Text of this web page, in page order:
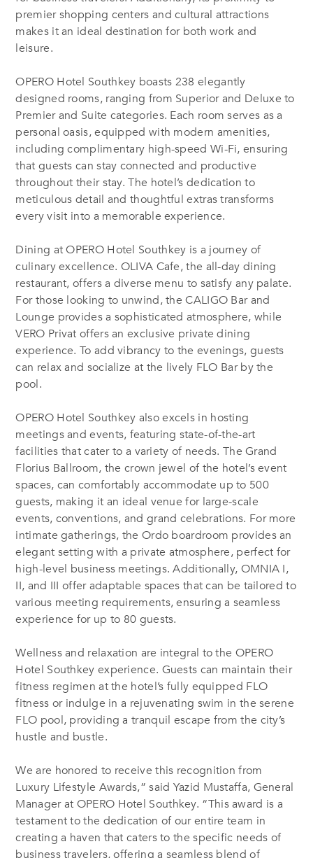
premier shopping centers and cultural attractions
makes it an ideal destination for both work and
leisure.
OPERO Hotel Southkey boasts 238 elegantly
designed rooms, ranging from Superior and Deluxe to
Premier and Suite categories. Each room serves as a
personal oasis, equipped with modern amenities,
including complimentary high-speed Wi-Fi, ensuring
that guests can stay connected and productive
throughout their stay. The hotel’s dedication to
meticulous detail and thoughtful extras transforms
every visit into a memorable experience.
Dining at OPERO Hotel Southkey is a journey of
culinary excellence. OLIVA Cafe, the all-day dining
restaurant, offers a diverse menu to satisfy any palate.
For those looking to unwind, the CALIGO Barand
Lounge provides a sophisticated atmosphere, while
VERO Privat offers an exclusive private dining
experience. To add vibrancy to the evenings, guests
can relax and socialize at the lively FLO Bar by the
pool.
OPERO Hotel Southkey also excels in hosting
meetings and events, featuring state-of-the-art
facilities that cater to a variety of needs. The Grand
Florius Ballroom, the crown jewel of the hotel’s event
spaces, can comfortably accommodate up to 500
guests, making it an ideal venue for large-scale
events, conventions, and grand celebrations. For more
intimate gatherings, the Ordo boardroom provides an
elegant setting with a private atmosphere, perfect for
high-level business meetings. Additionally, OMNIA I,
II, and III offer adaptable spaces that can be tailored to
various meeting requirements, ensuring a seamless
experience for up to 80 guests.
Wellness and relaxation are integral to the OPERO
Hotel Southkey experience. Guests can maintain their
fitness regimen at the hotel’s fully equipped FLO
fitness or indulge in a rejuvenating swim in the serene
FLO pool, providing a tranquil escape from the city’s
hustle and bustle.
We are honored to receive this recognition from
Luxury Lifestyle Awards,” said Yazid Mustaffa, General
Manager at OPERO Hotel Southkey. “This award is a
testament to the dedication of our entire team in
creating a haven that caters to the specific needs of
business travelers, offering a seamless blend of